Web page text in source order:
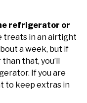
refrigerator or
treats in an airtight
a week, but if
that, you’ll
If you are
to keep extras in